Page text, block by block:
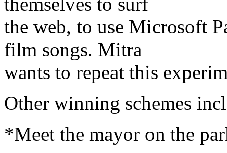
the web, to use Microsoft
film songs. Mitra
wants to repeat this
Other winning schemes
*Meet the mayor on the